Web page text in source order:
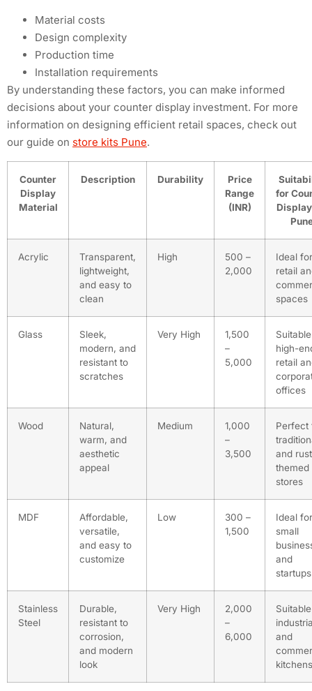
Material costs
Design complexity
Production time
Installation requirements
By understanding these factors, you can make informed
decisions about your counter display investment. For more
information on designing efficient retail spaces, check out
our guide on store kits Pune.
Counter
Display
Material
Description Durability
Price
Range
(INR)
for
Acrylic
Transparent,
lightweight,
and easy to
clean
High
500 –
2,000
Ideal for
retail
spaces
Glass
Sleek,
modern, and
resistant to
scratches
Very High
1,500
–
5,000
high-
retail
offices
Wood
Natural,
warm, and
aesthetic
appeal
Medium
1,000
–
3,500
Perfect
and
themed
stores
MDF
Affordable,
versatile,
and easy to
customize
Low
300 –
1,500
Ideal for
small
and
startups
Stainless
Steel
Durable,
resistant to
corrosion,
and modern
look
Very High
2,000
–
6,000
and
kitchens